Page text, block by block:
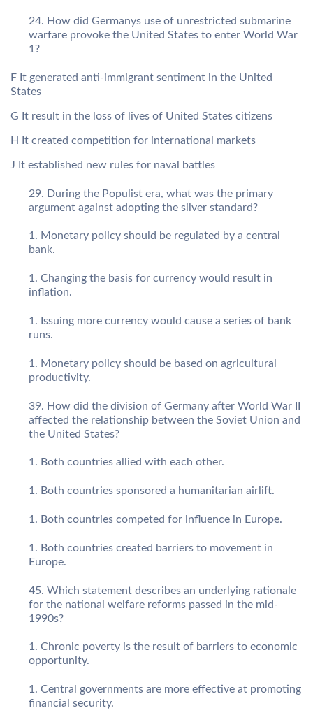
How did Germanys use of unrestricted submarine
warfare provoke the United States to enter World War
1?
F It generated anti-immigrant sentiment in the United
States
G It result in the loss of lives of United States citizens
H It created competition for international markets
J It established new rules for naval battles
During the Populist era, what was the primary
argument against adopting the silver standard?
Monetary policy should be regulated by a central
bank.
Changing the basis for currency would result in
inflation.
Issuing more currency would cause a series of bank
runs.
Monetary policy should be based on agricultural
productivity.
How did the division of Germany after World War II
affected the relationship between the Soviet Union and
the United States?
Both countries allied with each other.
Both countries sponsored a humanitarian airlift.
Both countries competed for influence in Europe.
Both countries created barriers to movement in
Europe.
Which statement describes an underlying rationale
for the national welfare reforms passed in the mid-
1990s?
Chronic poverty is the result of barriers to economic
opportunity.
Central governments are more effective at promoting
financial security.